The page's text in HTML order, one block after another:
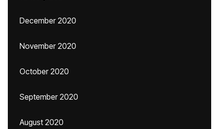
December 2020
November 2020
October 2020
September 2020
August 2020